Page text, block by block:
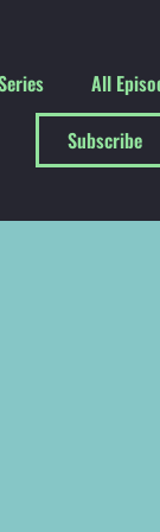
All
Subscribe